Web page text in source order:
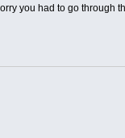
you had to go through